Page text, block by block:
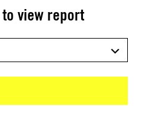
view report